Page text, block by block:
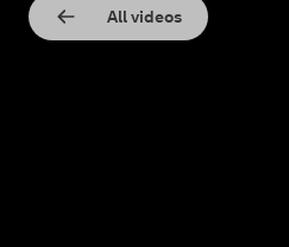
All videos